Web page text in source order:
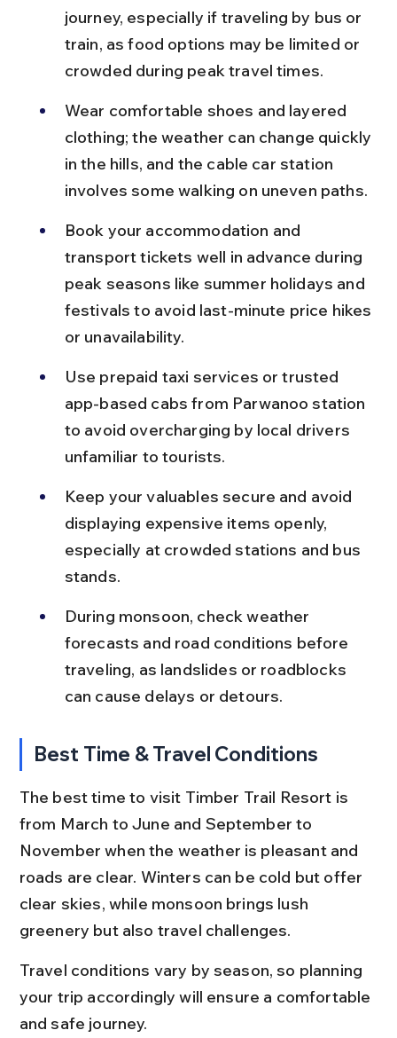
journey, especially if traveling by bus or
train, as food options may be limited or
crowded during peak travel times.
Wear comfortable shoes and layered
clothing; the weather can change quickly
in the hills, and the cable car station
involves some walking on uneven paths.
Book your accommodation and
transport tickets well in advance during
peak seasons like summer holidays and
festivals to avoid last-minute price hikes
or unavailability.
Use prepaid taxi services or trusted
app-based cabs from Parwanoo station
to avoid overcharging by local drivers
unfamiliar to tourists.
Keep your valuables secure and avoid
displaying expensive items openly,
especially at crowded stations and bus
stands.
During monsoon, check weather
forecasts and road conditions before
traveling, as landslides or roadblocks
can cause delays or detours.
Best Time & Travel Conditions
The best time to visit Timber Trail Resort is
from March to June and September to
November when the weather is pleasant and
roads are clear. Winters can be cold but offer
clear skies, while monsoon brings lush
greenery but also travel challenges.
Travel conditions vary by season, so planning
your trip accordingly will ensure a comfortable
and safe journey.